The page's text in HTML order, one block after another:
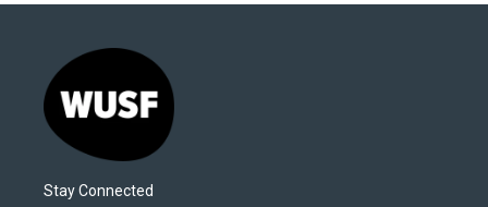
Stay Connected